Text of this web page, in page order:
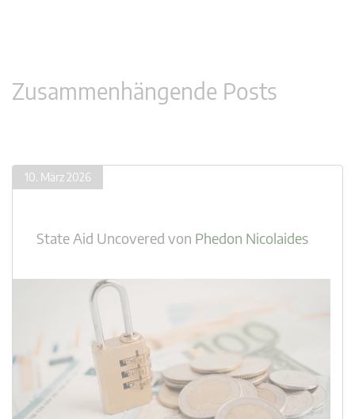
Zusammenhängende Posts
10. März 2026
State Aid Uncovered von Phedon Nicolaides